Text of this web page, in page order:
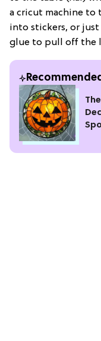
a cricut machine to
into stickers, or
glue to pull off the